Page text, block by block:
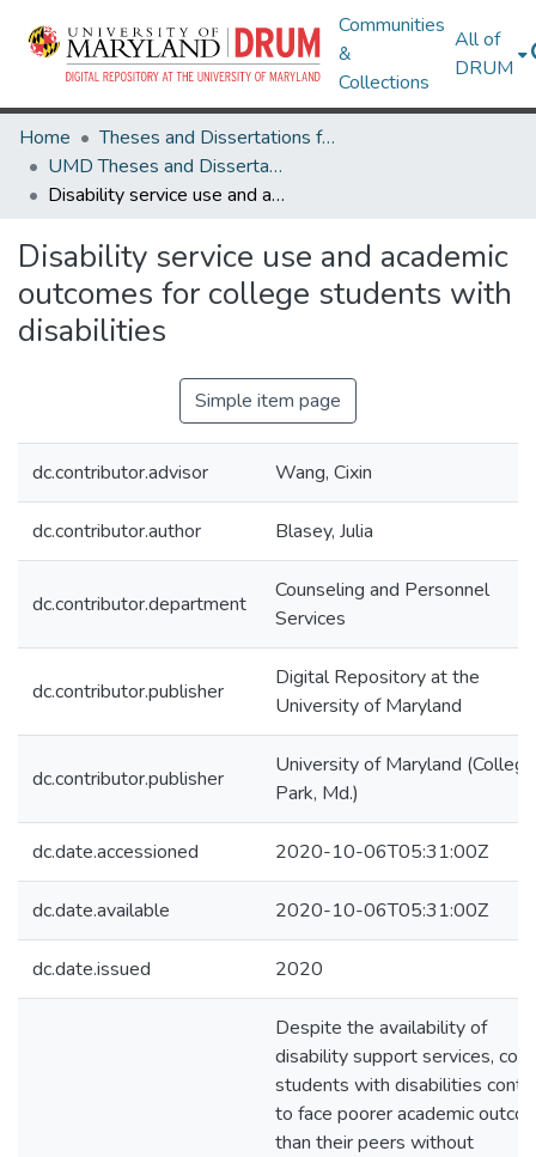
Communities
&
Collections
All of
DRUM
Home
Theses and Dissertations from UMD
UMD Theses and Dissertations
Disability service use and academic outcomes for college students with disabilities
Disability service use and academic
outcomes for college students with
disabilities
Simple item page
dc.contributor.advisor Wang, Cixin
dc.contributor.author Blasey, Julia
dc.contributor.department
Counseling and Personnel
Services
dc.contributor.publisher
Digital Repository at the
University of Maryland
dc.contributor.publisher
University of Maryland (College
Park, Md.)
dc.date.accessioned 2020-10-06T05:31:00Z
dc.date.available 2020-10-06T05:31:00Z
dc.date.issued 2020
Despite the availability of
disability support services,
students with disabilities
to face poorer academic
than their peers without